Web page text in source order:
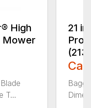
High
Mower
T...
21